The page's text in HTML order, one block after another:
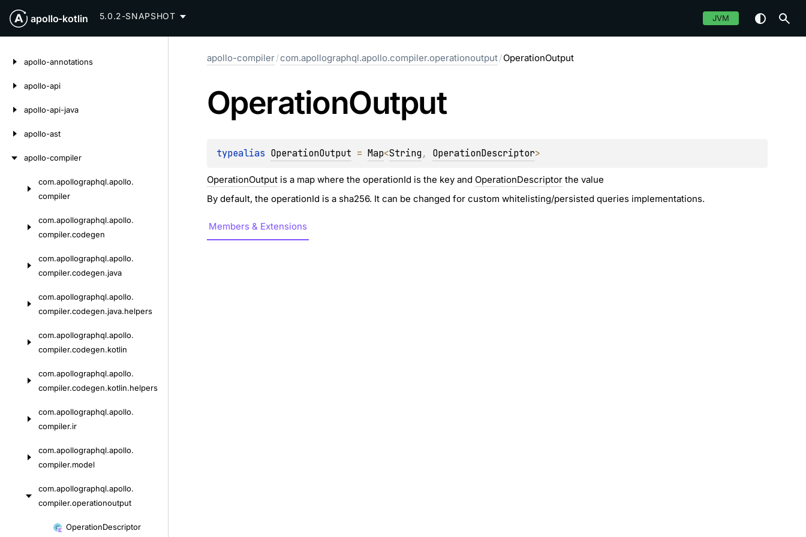
apollo-kotlin 5.0.2-SNAPSHOT JVM
apollo-annotations
apollo-api
apollo-api-java
apollo-ast
apollo-compiler
com.apollographql.apollo.
compiler
com.apollographql.apollo.
compiler.codegen
com.apollographql.apollo.
compiler.codegen.java
com.apollographql.apollo.
compiler.codegen.java.helpers
com.apollographql.apollo.
compiler.codegen.kotlin
com.apollographql.apollo.
compiler.codegen.kotlin.helpers
com.apollographql.apollo.
compiler.ir
com.apollographql.apollo.
compiler.model
com.apollographql.apollo.
compiler.operationoutput
OperationDescriptor
apollo-compiler/com.apollographql.apollo.compiler.operationoutput/OperationOutput
OperationOutput
typealias OperationOutput = Map<String, OperationDescriptor>
OperationOutputis a map where the operationId is the key and OperationDescriptorthe value
By default, the operationId is a sha256. It can be changed for custom whitelisting/persisted queries implementations.
Members & Extensions